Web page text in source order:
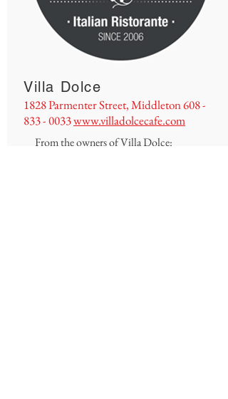
Villa Dolce
1828 Parmenter Street, Middleton608 -
833 - 0033www.villadolcecafe.com
From the owners of Villa Dolce: